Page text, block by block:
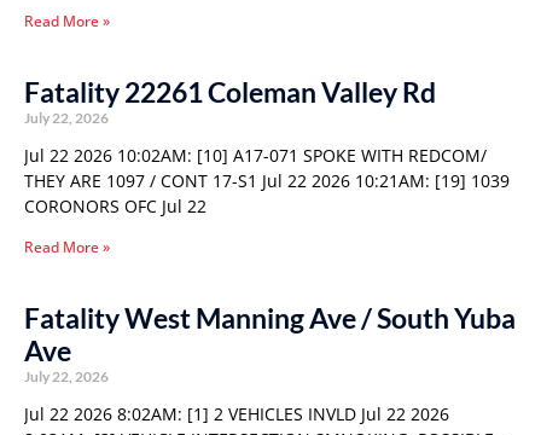
Read More »
Fatality 22261 Coleman Valley Rd
July 22, 2026
Jul 22 2026 10:02AM: [10] A17-071 SPOKE WITH REDCOM/
THEY ARE 1097 / CONT 17-S1 Jul 22 2026 10:21AM: [19] 1039
CORONORS OFC Jul 22
Read More »
Fatality West Manning Ave / South Yuba
Ave
July 22, 2026
Jul 22 2026 8:02AM: [1] 2 VEHICLES INVLD Jul 22 2026